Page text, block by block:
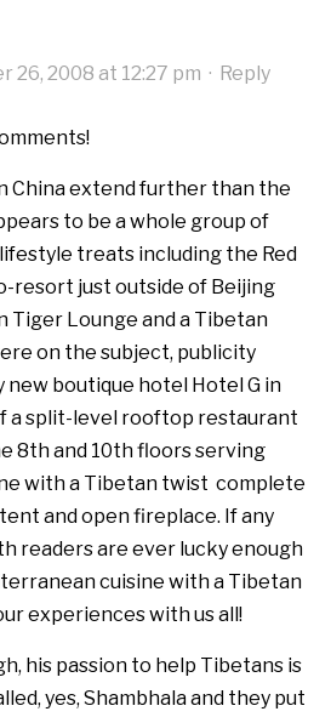
26, 2008 at 12:27 pm · Reply
China extend further than the
to be a whole group of
treats including the Red
resort just outside of Beijing
Lounge and a Tibetan
on the subject, publicity
boutique hotel Hotel G in
a split-level rooftop restaurant
8th and 10th floors serving
with a Tibetan twist  complete
and open fireplace. If any
readers are ever lucky enough
cuisine with a Tibetan
experiences with us all!
his passion to help Tibetans is
yes, Shambhala and they put